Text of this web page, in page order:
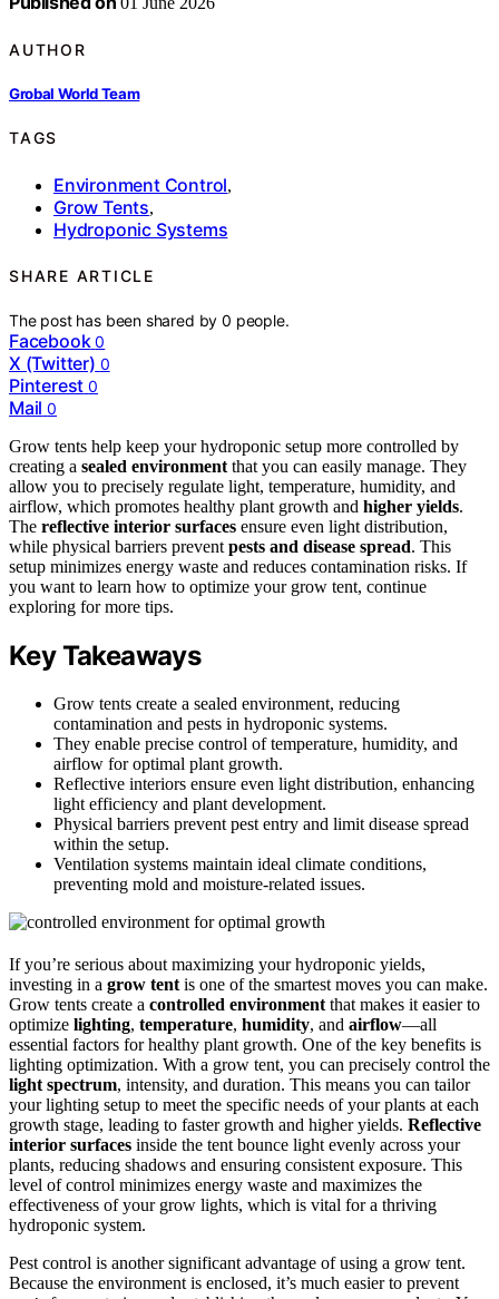
AUTHOR
Grobal World Team
TAGS
Environment Control,
Grow Tents,
Hydroponic Systems
SHARE ARTICLE
The post has been shared by0 people.
Facebook 0
X (Twitter) 0
Pinterest 0
Mail 0
Grow tents help keep your hydroponic setup more controlled by
creating a sealed environment that you can easily manage. They
allow you to precisely regulate light, temperature, humidity, and
airflow, which promotes healthy plant growth and higher yields.
The reflective interior surfaces ensure even light distribution,
while physical barriers prevent pests and disease spread. This
setup minimizes energy waste and reduces contamination risks. If
you want to learn how to optimize your grow tent, continue
exploring for more tips.
Key Takeaways
Grow tents create a sealed environment, reducing
contamination and pests in hydroponic systems.
They enable precise control of temperature, humidity, and
airflow for optimal plant growth.
Reflective interiors ensure even light distribution, enhancing
light efficiency and plant development.
Physical barriers prevent pest entry and limit disease spread
within the setup.
Ventilation systems maintain ideal climate conditions,
preventing mold and moisture-related issues.
If you’re serious about maximizing your hydroponic yields,
investing in a grow tent is one of the smartest moves you can make.
Grow tents create a controlled environment that makes it easier to
optimize lighting, temperature, humidity, and airflow—all
essential factors for healthy plant growth. One of the key benefits is
lighting optimization. With a grow tent, you can precisely control the
light spectrum, intensity, and duration. This means you can tailor
your lighting setup to meet the specific needs of your plants at each
growth stage, leading to faster growth and higher yields. Reflective
interior surfaces inside the tent bounce light evenly across your
plants, reducing shadows and ensuring consistent exposure. This
level of control minimizes energy waste and maximizes the
effectiveness of your grow lights, which is vital for a thriving
hydroponic system.
Pest control is another significant advantage of using a grow tent.
Because the environment is enclosed, it’s much easier to prevent